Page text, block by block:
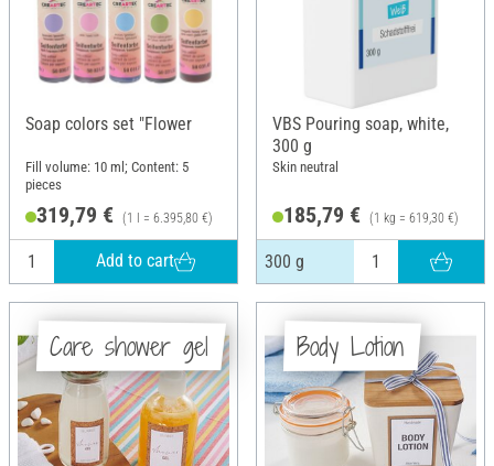
Soap colors set "Flower
Fill volume: 10 ml; Content: 5
pieces
319,79 € (1 l = 6.395,80 €)
Add to cart
VBS Pouring soap, white,
300 g
Skin neutral
185,79 € (1 kg = 619,30 €)
300 g
Care shower gel Body Lotion